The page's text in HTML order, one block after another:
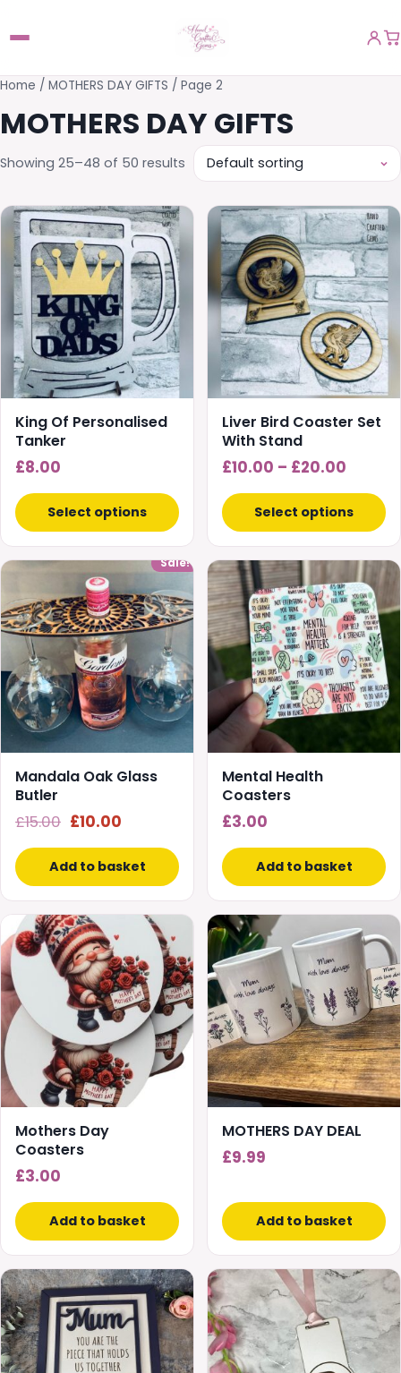
Home / MOTHERS DAY GIFTS / Page 2
MOTHERS DAY GIFTS
Showing 25–48 of 50 results
King Of Personalised
Tanker
£8.00
Select options
Liver Bird Coaster Set
With Stand
£10.00 – £20.00
range:
£10.00
£20.00
Select options
This
product
has
multiple
variants.
The
options
may
be
chosen
on
the
page
Sale!
Mandala Oak Glass
Butler
£15.00 Original
price
was:
£15.00.
£10.00
price
is:
£10.00.
Add to basket
Mental Health
Coasters
£3.00
Add to basket
Mothers Day
Coasters
£3.00
Add to basket
MOTHERS DAY DEAL
£9.99
Add to basket